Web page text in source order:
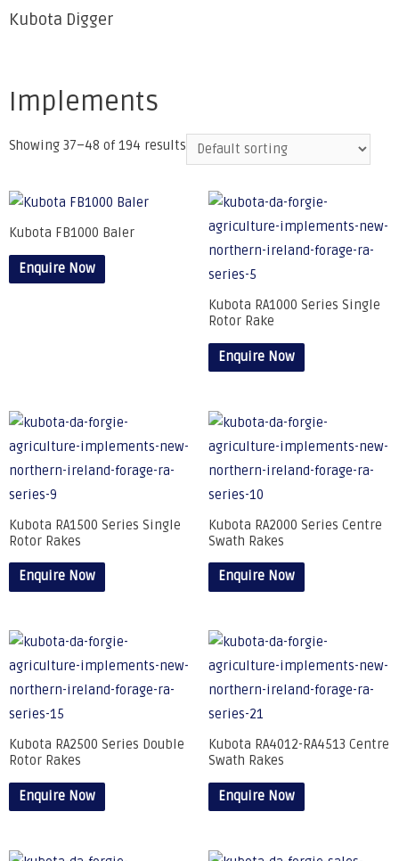
Kubota Digger
Implements
Showing 37–48 of 194 results
Kubota FB1000 Baler
Enquire Now
Kubota RA1000 Series Single
Rotor Rake
Enquire Now
Kubota RA1500 Series Single
Rotor Rakes
Enquire Now
Kubota RA2000 Series Centre
Swath Rakes
Enquire Now
Kubota RA2500 Series Double
Rotor Rakes
Enquire Now
Kubota RA4012-RA4513 Centre
Swath Rakes
Enquire Now